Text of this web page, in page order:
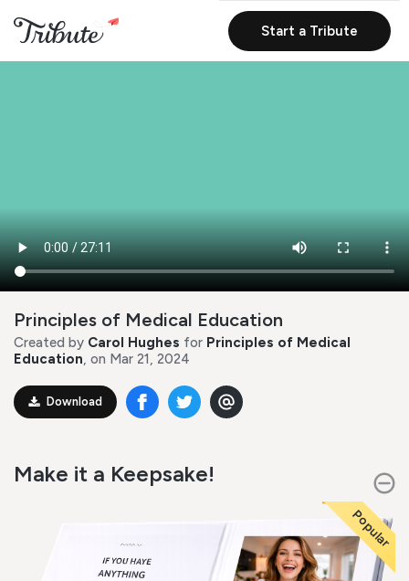
Start a Tribute
Principles of Medical Education
Created by Carol Hughes for Principles of Medical
Education, on Mar 21, 2024
Download
Make it a Keepsake!
Popular